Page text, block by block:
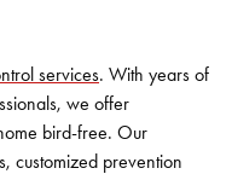
services. With years of
we offer
bird-free. Our
customized prevention